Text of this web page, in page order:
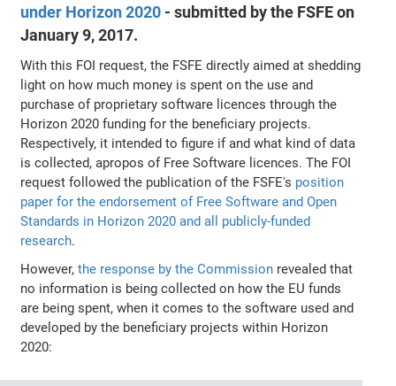
under Horizon 2020 - submitted by the FSFE on
January 9, 2017.
With this FOI request, the FSFE directly aimed at shedding
light on how much money is spent on the use and
purchase of proprietary software licences through the
Horizon 2020 funding for the beneficiary projects.
Respectively, it intended to figure if and what kind of data
is collected, apropos of Free Software licences. The FOI
request followed the publication of the FSFE's position
paper for the endorsement of Free Software and Open
Standards in Horizon 2020 and all publicly-funded
research.
However,the response by the Commission revealed that
no information is being collected on how the EU funds
are being spent, when it comes to the software used and
developed by the beneficiary projects within Horizon
2020: